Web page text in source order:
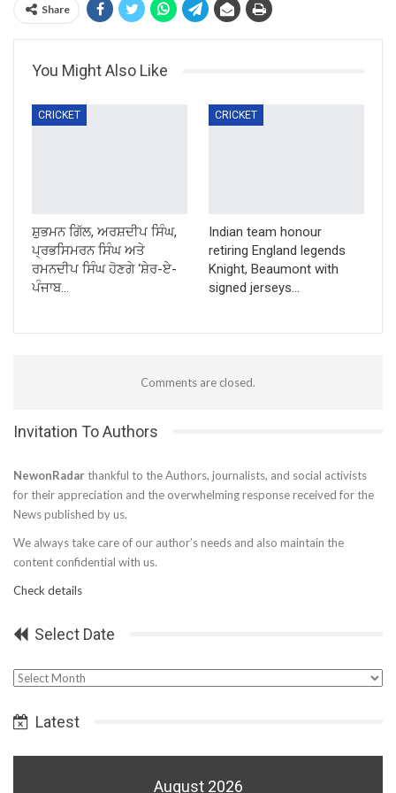
Share
You Might Also Like
CRICKET
ਸ਼ੁਭਮਨ ਗਿੱਲ, ਅਰਸ਼ਦੀਪ ਸਿੰਘ,
ਪ੍ਰਭਸਿਮਰਨ ਸਿੰਘ ਅਤੇ
ਰਮਨਦੀਪ ਸਿੰਘ ਹੋਣਗੇ ‘ਸ਼ੇਰ-ਏ-
ਪੰਜਾਬ…
CRICKET
Indian team honour
retiring England legends
Knight, Beaumont with
signed jerseys…
Comments are closed.
Invitation To Authors
NewonRadar thankful to the Authors, journalists, and social activists
for their appreciation and the overwhelming response received for the
News published by us.
We always take care of our author’s needs and also maintain the
content confidential with us.
Check details
Select Date
Select
Latest
August 2026